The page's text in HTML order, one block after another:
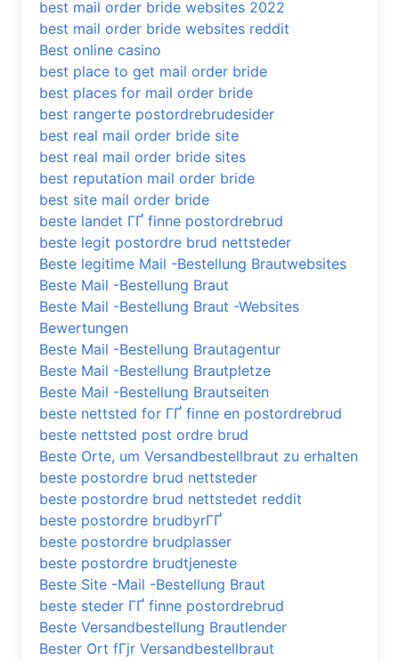
best mail order bride websites 2022
best mail order bride websites reddit
Best online casino
best place to get mail order bride
best places for mail order bride
best rangerte postordrebrudesider
best real mail order bride site
best real mail order bride sites
best reputation mail order bride
best site mail order bride
beste landet ГҐ finne postordrebrud
beste legit postordre brud nettsteder
Beste legitime Mail -Bestellung Brautwebsites
Beste Mail -Bestellung Braut
Beste Mail -Bestellung Braut -Websites
Bewertungen
Beste Mail -Bestellung Brautagentur
Beste Mail -Bestellung Brautpletze
Beste Mail -Bestellung Brautseiten
beste nettsted for ГҐ finne en postordrebrud
beste nettsted post ordre brud
Beste Orte, um Versandbestellbraut zu erhalten
beste postordre brud nettsteder
beste postordre brud nettstedet reddit
beste postordre brudbyrГҐ
beste postordre brudplasser
beste postordre brudtjeneste
Beste Site -Mail -Bestellung Braut
beste steder ГҐ finne postordrebrud
Beste Versandbestellung Brautlender
Bester Ort fГјr Versandbestellbraut